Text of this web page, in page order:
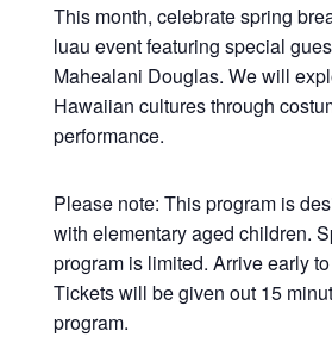
This month, celebrate spring
luau event featuring special
Mahealani Douglas. We will
Hawaiian cultures through
performance.
Please note: This program is
with elementary aged children.
program is limited. Arrive early
Tickets will be given out 15
program.